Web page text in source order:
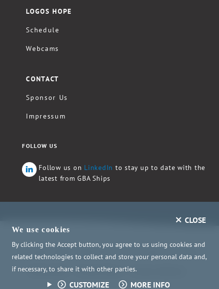
CLOSE
We use cookies
By clicking the Accept button, you agree to us using cookies and
related technologies to collect and store your personal data and,
if necessary, to share it with other parties.
CUSTOMIZE MORE INFO
LOGOS HOPE
Schedule
Webcams
CONTACT
Sponsor Us
Impressum
FOLLOW US
Follow us on LinkedIn to stay up to date with the
latest from GBA Ships
Child Safety Privacy Policy Privacy Settings